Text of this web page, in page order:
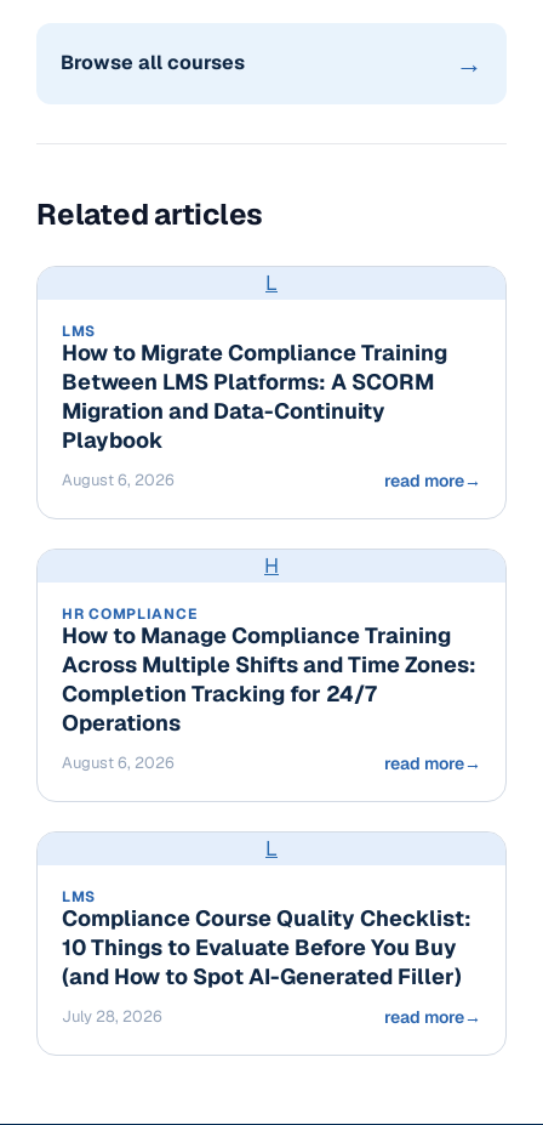
Browse all courses →
Related articles
L
LMS
How to Migrate Compliance Training
Between LMS Platforms: A SCORM
Migration and Data-Continuity
Playbook
August 6, 2026 read more→
H
HR COMPLIANCE
How to Manage Compliance Training
Across Multiple Shifts and Time Zones:
Completion Tracking for 24/7
Operations
August 6, 2026 read more→
L
LMS
Compliance Course Quality Checklist:
10 Things to Evaluate Before You Buy
(and How to Spot AI-Generated Filler)
July 28, 2026 read more→